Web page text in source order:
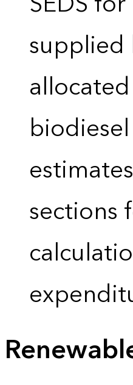
supplied
sections